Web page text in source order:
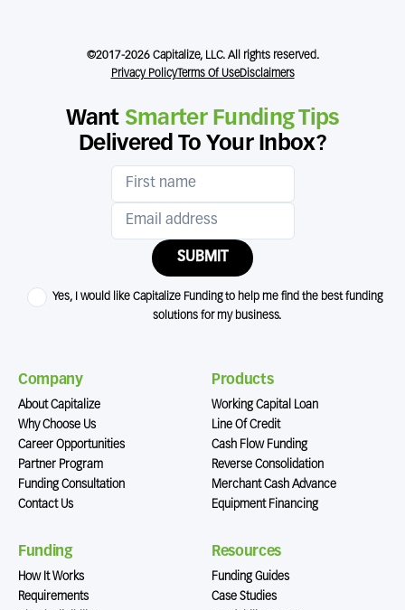
©2017-2026 Capitalize, LLC. All rights reserved.
Privacy PolicyTerms Of UseDisclaimers
Want Smarter Funding Tips
Delivered To Your Inbox?
SUBMIT
Yes, I would like Capitalize Funding to help me find the best funding
solutions for my business.
Company
About Capitalize
Why Choose Us
Career Opportunities
Partner Program
Funding Consultation
Contact Us
Products
Working Capital Loan
Line Of Credit
Cash Flow Funding
Reverse Consolidation
Merchant Cash Advance
Equipment Financing
Funding
How It Works
Requirements
Resources
Funding Guides
Case Studies